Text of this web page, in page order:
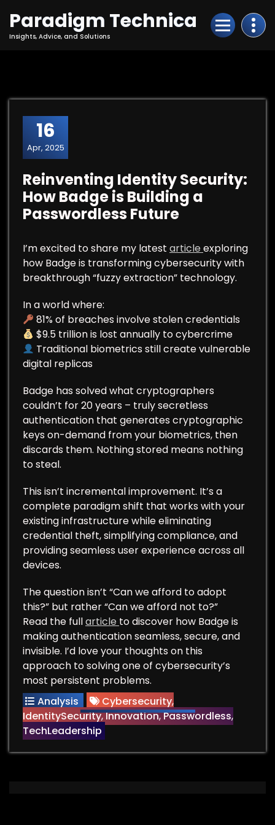
Content
Paradigm Technica
Insights, Advice, and Solutions
16
Apr, 2025
Reinventing Identity Security:
How Badge is Building a
Passwordless Future
I’m excited to share my latest articleexploring
how Badge is transforming cybersecurity with
breakthrough “fuzzy extraction” technology.
In a world where:
81% of breaches involve stolen credentials
$9.5 trillion is lost annually to cybercrime
Traditional biometrics still create vulnerable
digital replicas
Badge has solved what cryptographers
couldn’t for 20 years – truly secretless
authentication that generates cryptographic
keys on-demand from your biometrics, then
discards them. Nothing stored means nothing
to steal.
This isn’t incremental improvement. It’s a
complete paradigm shift that works with your
existing infrastructure while eliminating
credential theft, simplifying compliance, and
providing seamless user experience across all
devices.
The question isn’t “Can we afford to adopt
this?” but rather “Can we afford not to?”
Read the fullarticle to discover how Badge is
making authentication seamless, secure, and
invisible. I’d love your thoughts on this
approach to solving one of cybersecurity’s
most persistent problems.
Analysis
Cybersecurity,
IdentitySecurity,Innovation,Passwordless,
TechLeadership